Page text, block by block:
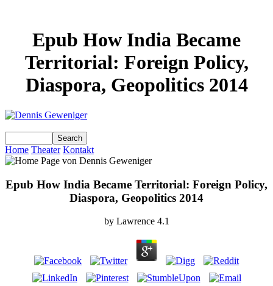
Epub How India Became
Territorial: Foreign Policy,
Diaspora, Geopolitics 2014
Home Theater Kontakt
Epub How India Became Territorial: Foreign Policy,
Diaspora, Geopolitics 2014
by Lawrence 4.1